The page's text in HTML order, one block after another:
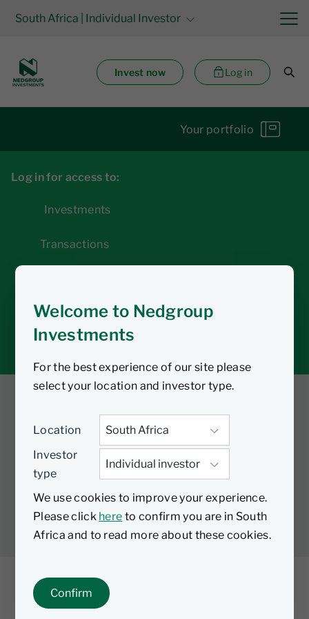
Welcome to Nedgroup
Investments
For the best experience of our site please
select your location and investor type.
Location
Investor
type
We use cookies to improve your experience.
Please click here to confirm you are in South
Africa and to read more about these cookies.
Confirm
South Africa | Individual Investor
Invest now Log in
Your portfolio
Log in for access to:
Investments
Transactions
Tax tools
Twitter Facebook YouTube
LinkedIn
LEGAL PRIVACY PAIA MANUAL
COOKIES
MANAGE COOKIES